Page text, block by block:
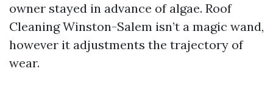
owner stayed in advance of algae. Roof
Cleaning Winston-Salem isn’t a magic wand,
however it adjustments the trajectory of
wear.